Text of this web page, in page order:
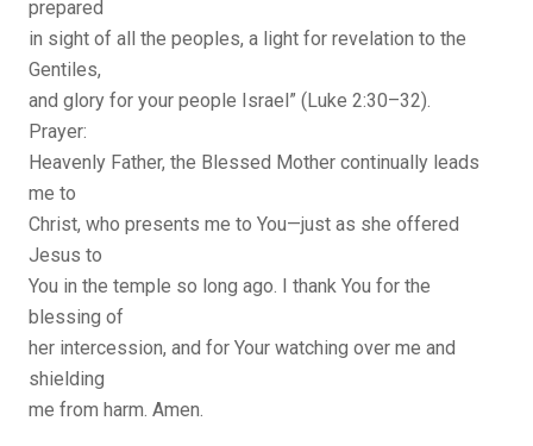
prepared
in sight of all the peoples, a light for revelation to the
Gentiles,
and glory for your people Israel” (Luke 2:30–32).
Prayer:
Heavenly Father, the Blessed Mother continually leads
me to
Christ, who presents me to You—just as she offered
Jesus to
You in the temple so long ago. I thank You for the
blessing of
her intercession, and for Your watching over me and
shielding
me from harm. Amen.